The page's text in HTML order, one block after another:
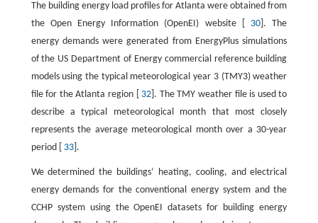
The building energy load profiles for Atlanta were obtained from
the Open Energy Information (OpenEI) website [ 30 ]. The
energy demands were generated from EnergyPlus simulations
of the US Department of Energy commercial reference building
models using the typical meteorological year 3 (TMY3) weather
file for the Atlanta region [ 32 ]. The TMY weather file is used to
describe a typical meteorological month that most closely
represents the average meteorological month over a 30-year
period [ 33].
We determined the buildings’ heating, cooling, and electrical
energy demands for the conventional energy system and the
CCHP system using the OpenEI datasets for building energy